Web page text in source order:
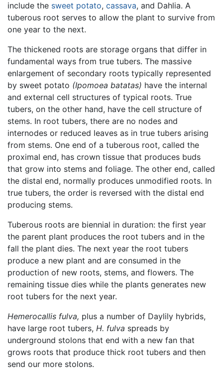
include the sweet potato, cassava, and Dahlia. A
tuberous root serves to allow the plant to survive from
one year to the next.
The thickened roots are storage organs that differ in
fundamental ways from true tubers. The massive
enlargement of secondary roots typically represented
by sweet potato (Ipomoea batatas) have the internal
and external cell structures of typical roots. True
tubers, on the other hand, have the cell structure of
stems. In root tubers, there are no nodes and
internodes or reduced leaves as in true tubers arising
from stems. One end of a tuberous root, called the
proximal end, has crown tissue that produces buds
that grow into stems and foliage. The other end, called
the distal end, normally produces unmodified roots. In
true tubers, the order is reversed with the distal end
producing stems.
Tuberous roots are biennial in duration: the first year
the parent plant produces the root tubers and in the
fall the plant dies. The next year the root tubers
produce a new plant and are consumed in the
production of new roots, stems, and flowers. The
remaining tissue dies while the plants generates new
root tubers for the next year.
Hemerocallis fulva, plus a number of Daylily hybrids,
have large root tubers, H. fulva spreads by
underground stolons that end with a new fan that
grows roots that produce thick root tubers and then
send our more stolons.